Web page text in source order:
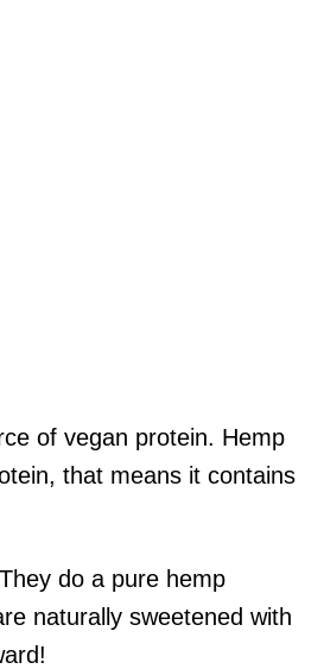
of vegan protein. Hemp
that means it contains
do a pure hemp
naturally sweetened with